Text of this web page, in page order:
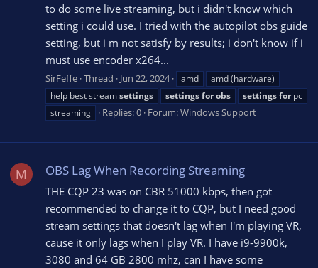
to do some live streaming, but i didn't know which
setting i could use. I tried with the autopilot obs guide
setting, but i m not satisfy by results; i don't know if i
must use encoder x264...
SirFeffe Thread Jun 22, 2024 amd
amd (hardware)
help best streamsettings settingsforobs settingsforpc
streaming
Replies: 0 Forum:Windows Support
M OBS Lag When Recording Streaming
THE CQP 23 was on CBR 51000 kbps, then got
recommended to change it to CQP, but I need good
stream settings that doesn't lag when I'm playing VR,
cause it only lags when I play VR. I have i9-9900k,
3080 and 64 GB 2800 mhz, can I have some